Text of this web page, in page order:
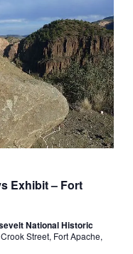
Exhibit – Fort
National Historic
Street, Fort Apache,